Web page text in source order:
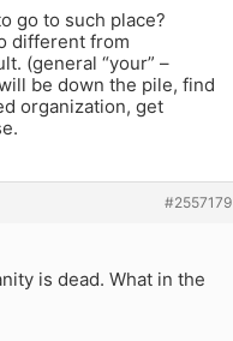
go to such place?
different from
(general “your” –
be down the pile, find
organization, get
#2557179
is dead. What in the